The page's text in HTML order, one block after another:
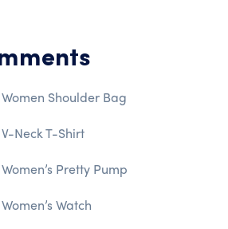
Women Shoulder Bag
V-Neck T-Shirt
Women’s Pretty Pump
Women’s Watch